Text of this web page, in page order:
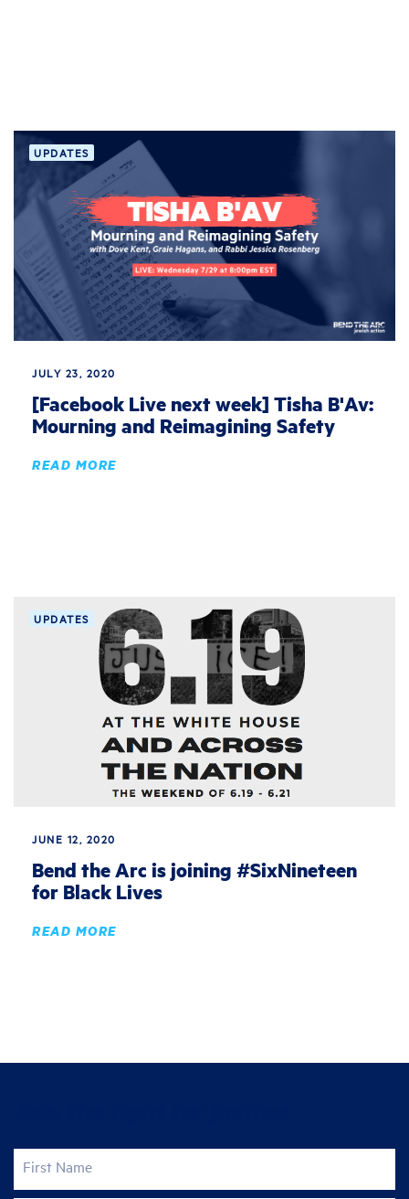
UPDATES
JULY 23, 2020
[Facebook Live next week] Tisha B'Av:
Mourning and Reimagining Safety
READ MORE
UPDATES
JUNE 12, 2020
Bend the Arc is joining #SixNineteen
for Black Lives
READ MORE
First Name